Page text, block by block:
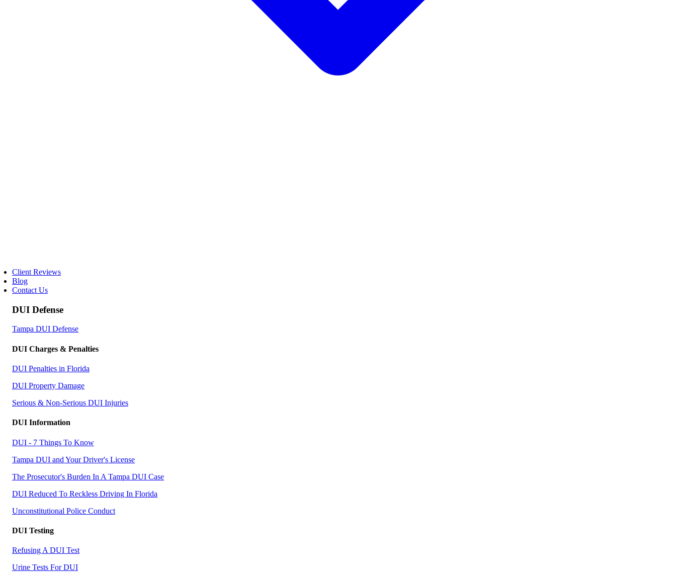
Client Reviews
Blog
Contact Us
DUI Defense
Tampa DUI Defense
DUI Charges & Penalties
DUI Penalties in Florida
DUI Property Damage
Serious & Non-Serious DUI Injuries
DUI Information
DUI - 7 Things To Know
Tampa DUI and Your Driver's License
The Prosecutor's Burden In A Tampa DUI Case
DUI Reduced To Reckless Driving In Florida
Unconstitutional Police Conduct
DUI Testing
Refusing A DUI Test
Urine Tests For DUI